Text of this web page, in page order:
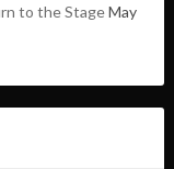
to the StageMay